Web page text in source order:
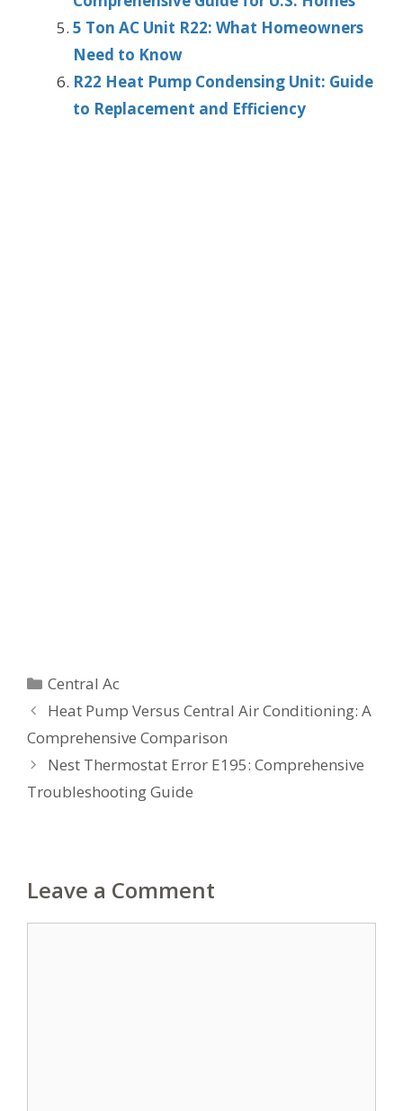
5 Ton AC Unit R22: What Homeowners
Need to Know
R22 Heat Pump Condensing Unit: Guide
to Replacement and Efficiency
Categories
Central Ac
Heat Pump Versus Central Air Conditioning: A
Comprehensive Comparison
Nest Thermostat Error E195: Comprehensive
Troubleshooting Guide
Leave a Comment